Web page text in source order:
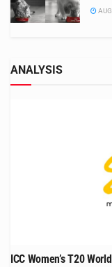
ANALYSIS
ICC Women’s T20